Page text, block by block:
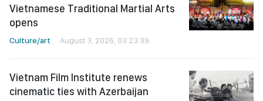
Vietnamese Traditional Martial Arts
opens
Culture/art August 3, 2026, 03:23:39
Vietnam Film Institute renews
cinematic ties with Azerbaijan